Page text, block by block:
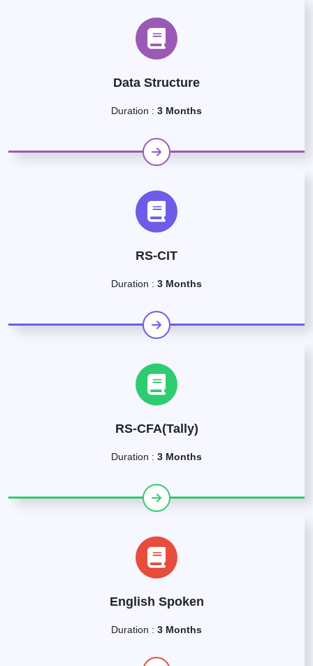
Data Structure
Duration : 3 Months
RS-CIT
Duration : 3 Months
RS-CFA(Tally)
Duration : 3 Months
English Spoken
Duration : 3 Months